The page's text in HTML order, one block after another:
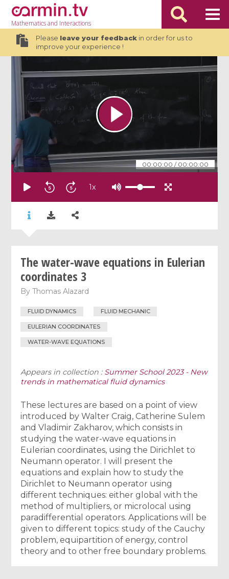
Mathematicsand Interactions
Please leave your feedbackin order for us to
improve your experience !
00:00:00 / 00:00:00
1x
The water-wave equations in Eulerian
coordinates 3
ByThomas Alazard
FLUID DYNAMICS FLUID MECHANIC
EULERIAN COORDINATES
WATER-WAVE EQUATIONS
Appears in collection : Summer School 2023 - New
trends in mathematical fluid dynamics
These lectures are based on a point of view
introduced by Walter Craig, Catherine Sulem
and Vladimir Zakharov, which consists in
studying the water-wave equations in
Eulerian coordinates, using the Dirichlet to
Neumann operator. I will present the
equations and explain how to study the
Dirichlet to Neumann operator using
different techniques: either global with the
method of multipliers, or microlocal using
paradifferential operators. Applications will be
given to different topics: study of the Cauchy
problem, equipartition of energy, control
theory and to other free boundary problems.